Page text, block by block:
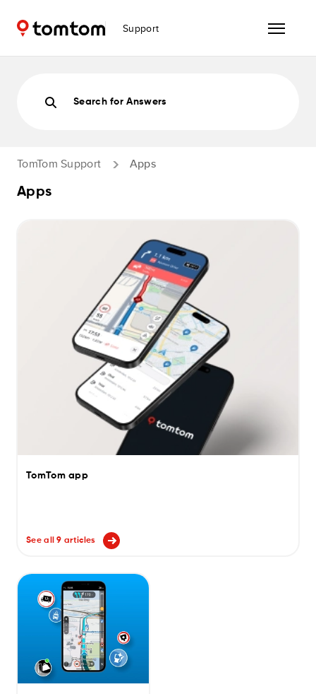
Support
Search for Answers
TomTom Support Apps
Apps
TomTom app
See all 9 articles